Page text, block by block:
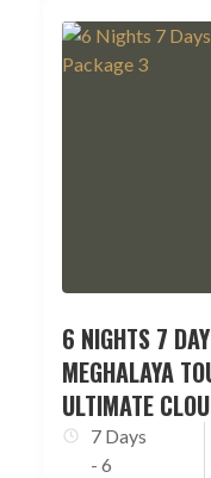
6 NIGHTS 7
MEGHALAYA
ULTIMATE
7 Days
- 6